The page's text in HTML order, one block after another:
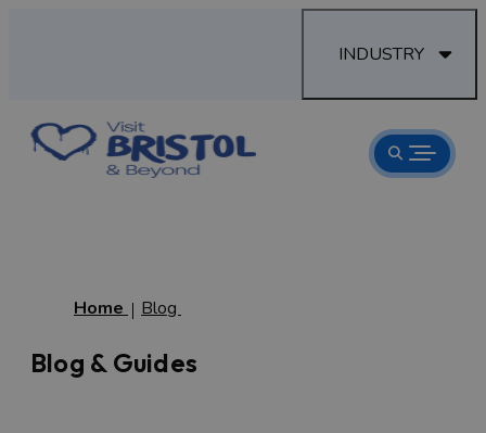
INDUSTRY
Home Blog
Blog & Guides